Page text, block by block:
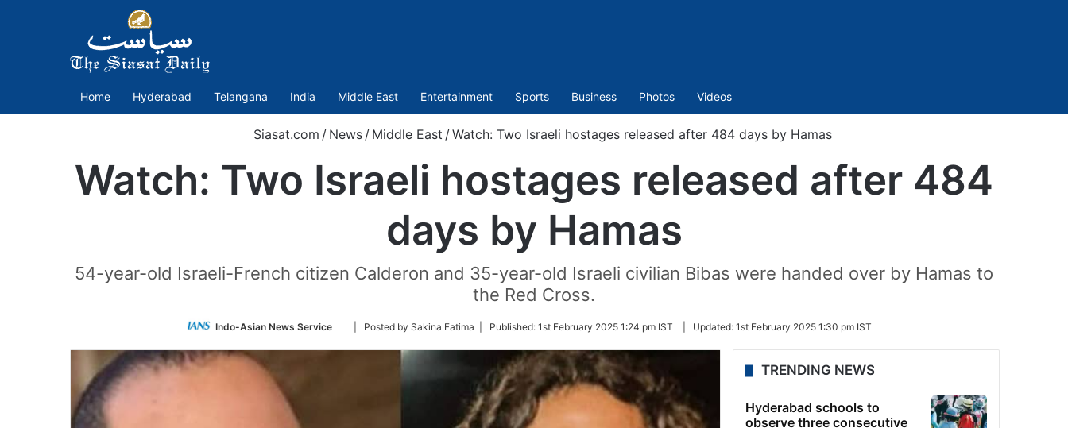
Home Hyderabad Telangana India Middle East Entertainment Sports Business Photos Videos
Siasat.com / News / Middle East / Watch: Two Israeli hostages released after 484 days by Hamas
Watch: Two Israeli hostages released after 484
days by Hamas
54-year-old Israeli-French citizen Calderon and 35-year-old Israeli civilian Bibas were handed over by Hamas to
the Red Cross.
Indo-Asian News Service
Follow
Twitter
| Posted by Sakina Fatima | Published: 1st February 2025 1:24 pm IST Updated: 1st February 2025 1:30 pm IST
TRENDING NEWS
Hyderabad schools to
observe three consecutive